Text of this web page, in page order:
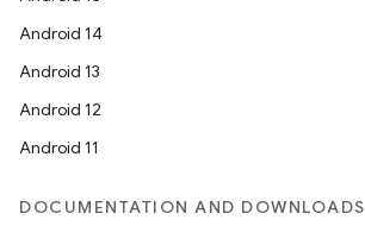
Android 14
Android 13
Android 12
Android 11
DOCUMENTATION AND DOWNLOADS